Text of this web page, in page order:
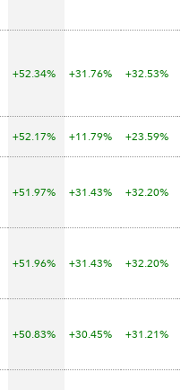
+52.34% +31.76% +32.53%
+52.17% +11.79% +23.59%
+51.97% +31.43% +32.20%
+51.96% +31.43% +32.20%
+50.83% +30.45% +31.21%